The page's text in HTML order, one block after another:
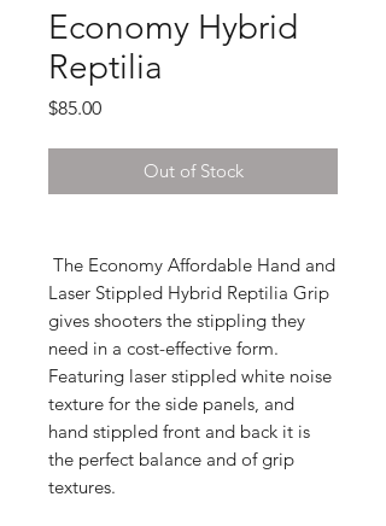
Economy Hybrid
Reptilia
$85.00Price
Out of Stock
The Economy Affordable Hand and
Laser Stippled Hybrid Reptilia Grip
gives shooters the stippling they
need in a cost-effective form.
Featuring laser stippled white noise
texture for the side panels, and
hand stippled front and back it is
the perfect balance and of grip
textures.